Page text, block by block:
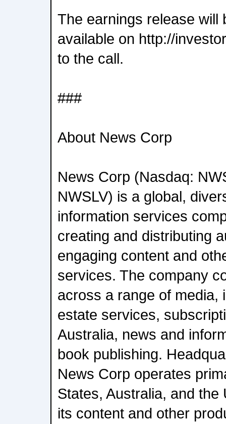
The earnings release will
available on http://
to the call.
###
About News Corp
News Corp (Nasdaq:
NWSLV) is a global,
information services
creating and distributing
engaging content and
services. The company
across a range of media,
estate services,
Australia, news and
book publishing.
News Corp operates
States, Australia, and the
its content and other